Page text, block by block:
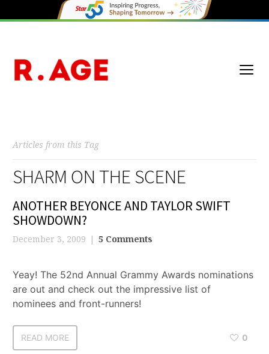
Articles from this Tag
SHARM ON THE SCENE
ANOTHER BEYONCE AND TAYLOR SWIFT
SHOWDOWN?
December 3, 2009 5 Comments
Yeay! The 52nd Annual Grammy Awards nominations
are out and check out the impressive list of
nominees and front-runners!
READ MORE 0